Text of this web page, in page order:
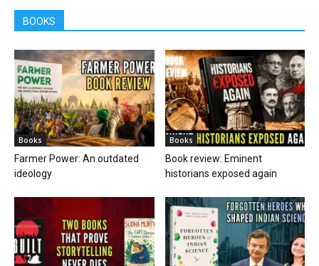
BOOKS
Books
Farmer Power: An outdated
ideology
Books
Book review: Eminent
historians exposed again